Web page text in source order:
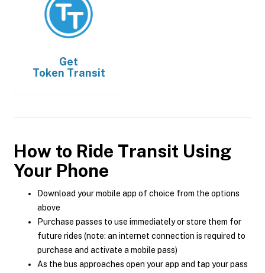
Get
Token Transit
How to Ride Transit Using
Your Phone
Download your mobile app of choice from the options
above
Purchase passes to use immediately or store them for
future rides (note: an internet connection is required to
purchase and activate a mobile pass)
As the bus approaches open your app and tap your pass